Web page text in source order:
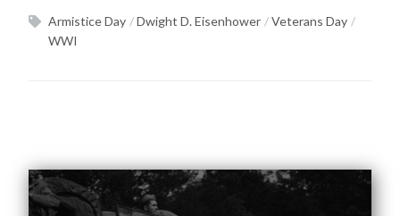
Armistice Day
Dwight D. Eisenhower
Veterans Day
WWI